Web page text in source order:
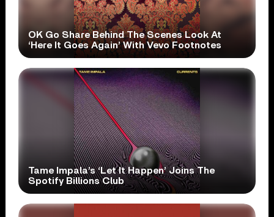
OK Go Share Behind The Scenes Look At
‘Here It Goes Again’ With Vevo Footnotes
Tame Impala’s ‘Let It Happen’ Joins The
Spotify Billions Club